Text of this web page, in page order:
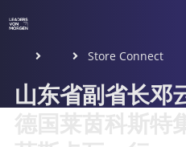
Store Connect
山东省副省长邓